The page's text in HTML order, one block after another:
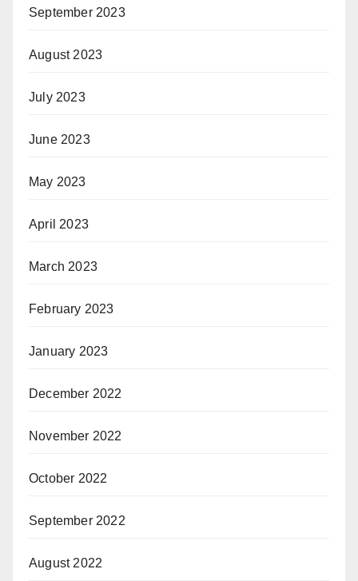
September 2023
August 2023
July 2023
June 2023
May 2023
April 2023
March 2023
February 2023
January 2023
December 2022
November 2022
October 2022
September 2022
August 2022